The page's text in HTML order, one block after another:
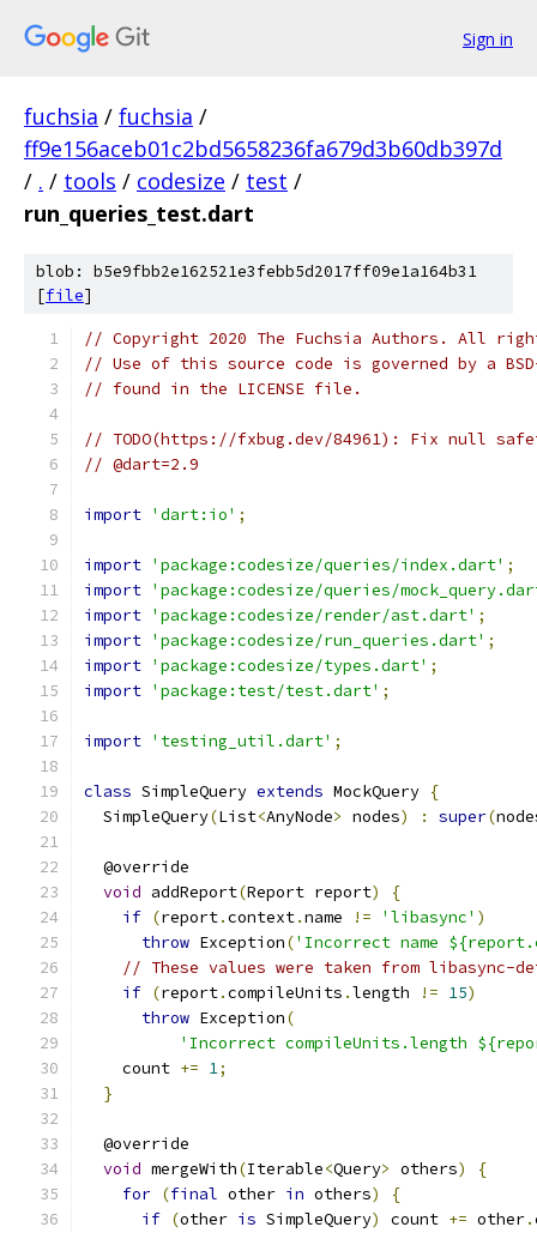
Sign in
fuchsia / fuchsia /
ff9e156aceb01c2bd5658236fa679d3b60db397d
/ . / tools / codesize / test /
run_queries_test.dart
blob: b5e9fbb2e162521e3febb5d2017ff09e1a164b31
[file]
// Copyright 2020 The Fuchsia Authors. All
// Use of this source code is governed by a
// found in the LICENSE file.
// TODO(https://fxbug.dev/84961): Fix null
// @dart=2.9
import 'dart:io' ;
import 'package:codesize/queries/index.dart' ;
import 'package:codesize/queries/
import 'package:codesize/render/ast.dart' ;
import 'package:codesize/run_queries.dart' ;
import 'package:codesize/types.dart' ;
import 'package:test/test.dart' ;
import 'testing_util.dart' ;
class SimpleQuery extends MockQuery {
  SimpleQuery
(List<AnyNode> nodes) : super(
  @override
void addReport(Report report)
{
if (report.context.name != 'libasync' )
throw Exception('Incorrect name
// These values were taken from libasync-
if (report.compileUnits .length != 15)
throw Exception(
'Incorrect compileUnits.length
    count
+= 1;
}
  @override
void mergeWith(Iterable<Query> others)
{
for (final other in others)
{
if (other is SimpleQuery) count += other.